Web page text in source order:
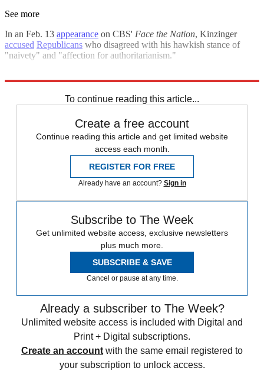
See more
In an Feb. 13 appearance on CBS' Face the Nation, Kinzinger
accused Republicans who disagreed with his hawkish stance of
"naivety" and "affection for authoritarianism."
To continue reading this article...
Create a free account
Continue reading this article and get limited website
access each month.
REGISTER FOR FREE
Already have an account? Sign in
Subscribe to The Week
Get unlimited website access, exclusive newsletters
plus much more.
SUBSCRIBE & SAVE
Cancel or pause at any time.
Already a subscriber to The Week?
Unlimited website access is included with Digital and
Print + Digital subscriptions.
Create an account with the same email registered to
your subscription to unlock access.